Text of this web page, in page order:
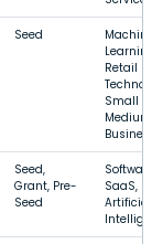
Seed
Retail
Small
Medium
Seed,
Grant, Pre-
Seed
SaaS,
Artificial